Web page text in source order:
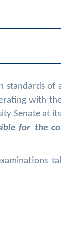
standards of
with
Senate at
for the